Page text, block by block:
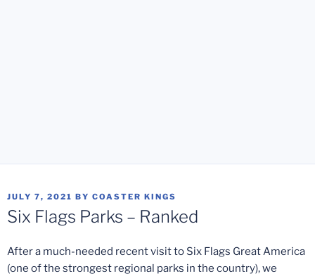
POSTED
ON
JULY 7, 2021 BY COASTER KINGS
Six Flags Parks – Ranked
After a much-needed recent visit to Six Flags Great America
(one of the strongest regional parks in the country), we